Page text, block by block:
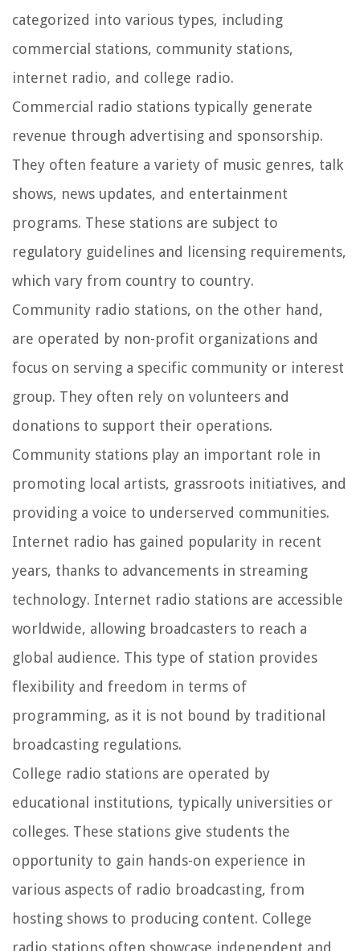
categorized into various types, including
commercial stations, community stations,
internet radio, and college radio.
Commercial radio stations typically generate
revenue through advertising and sponsorship.
They often feature a variety of music genres, talk
shows, news updates, and entertainment
programs. These stations are subject to
regulatory guidelines and licensing requirements,
which vary from country to country.
Community radio stations, on the other hand,
are operated by non-profit organizations and
focus on serving a specific community or interest
group. They often rely on volunteers and
donations to support their operations.
Community stations play an important role in
promoting local artists, grassroots initiatives, and
providing a voice to underserved communities.
Internet radio has gained popularity in recent
years, thanks to advancements in streaming
technology. Internet radio stations are accessible
worldwide, allowing broadcasters to reach a
global audience. This type of station provides
flexibility and freedom in terms of
programming, as it is not bound by traditional
broadcasting regulations.
College radio stations are operated by
educational institutions, typically universities or
colleges. These stations give students the
opportunity to gain hands-on experience in
various aspects of radio broadcasting, from
hosting shows to producing content. College
radio stations often showcase independent and